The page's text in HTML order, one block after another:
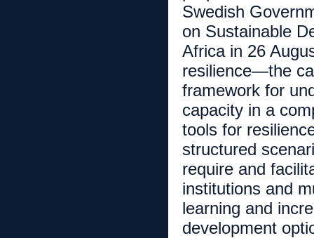
Swedish
on Sustainable
Africa in 26
resilience—the
framework for
capacity in a
tools for
structured
require and
institutions and
learning and
development